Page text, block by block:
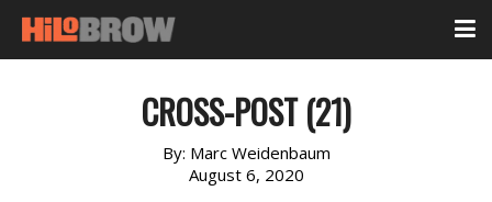
CROSS-POST (21)
By: Marc Weidenbaum
August 6, 2020